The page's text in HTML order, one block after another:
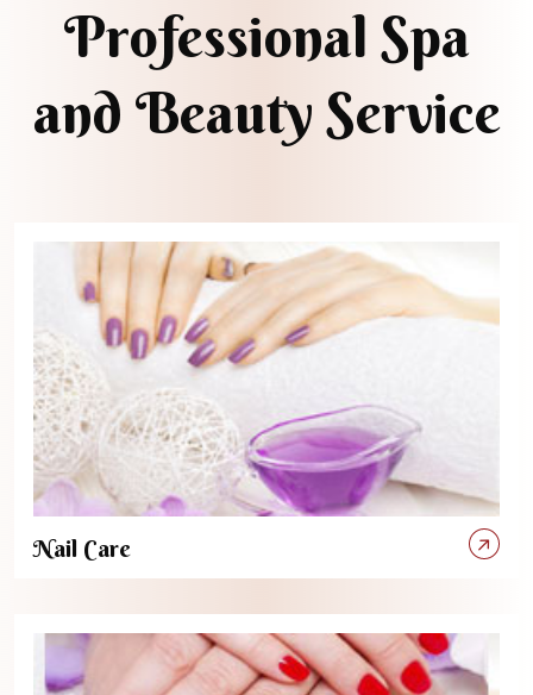
Professional Spa
and Beauty Service
Nail Care